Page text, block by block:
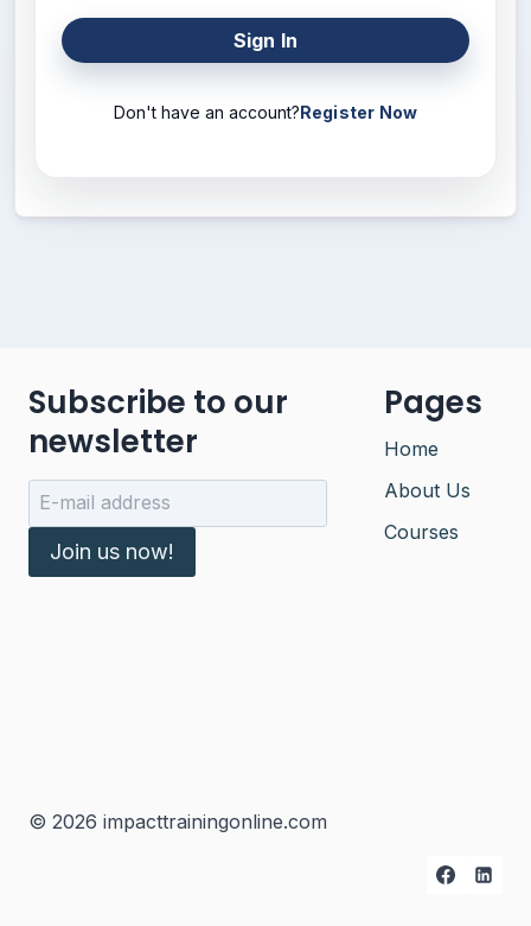
Sign In
Don't have an account?Register Now
Subscribe to our
newsletter
Join us now!
Pages
Home
About Us
Courses
© 2026 impacttrainingonline.com